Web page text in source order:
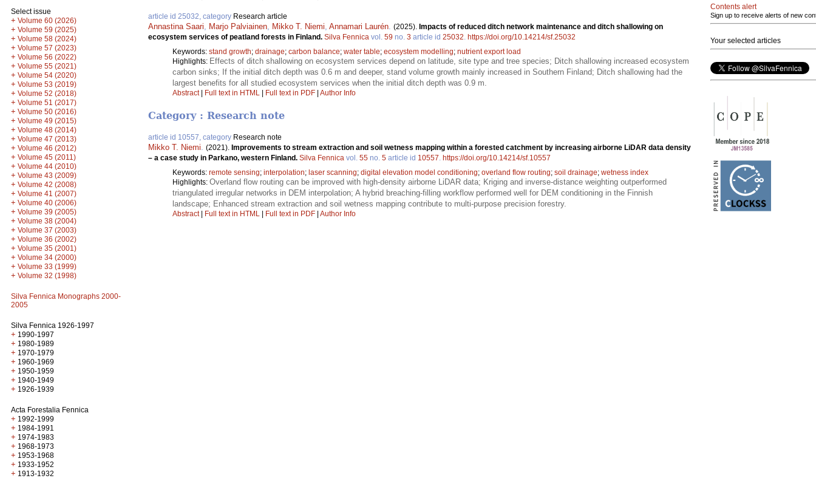
Select issue
+ Volume 60 (2026)
+ Volume 59 (2025)
+ Volume 58 (2024)
+ Volume 57 (2023)
+ Volume 56 (2022)
+ Volume 55 (2021)
+ Volume 54 (2020)
+ Volume 53 (2019)
+ Volume 52 (2018)
+ Volume 51 (2017)
+ Volume 50 (2016)
+ Volume 49 (2015)
+ Volume 48 (2014)
+ Volume 47 (2013)
+ Volume 46 (2012)
+ Volume 45 (2011)
+ Volume 44 (2010)
+ Volume 43 (2009)
+ Volume 42 (2008)
+ Volume 41 (2007)
+ Volume 40 (2006)
+ Volume 39 (2005)
+ Volume 38 (2004)
+ Volume 37 (2003)
+ Volume 36 (2002)
+ Volume 35 (2001)
+ Volume 34 (2000)
+ Volume 33 (1999)
+ Volume 32 (1998)
Silva Fennica Monographs 2000-
2005
Silva Fennica 1926-1997
+ 1990-1997
+ 1980-1989
+ 1970-1979
+ 1960-1969
+ 1950-1959
+ 1940-1949
+ 1926-1939
Acta Forestalia Fennica
+ 1992-1999
+ 1984-1991
+ 1974-1983
+ 1968-1973
+ 1953-1968
+ 1933-1952
+ 1913-1932
article id 25032, category Research article
Annastina Saari Marjo Palviainen Mikko T. Niemi Annamari Laurén (2025). Impacts of reduced ditch network maintenance and ditch shallowing on
ecosystem services of peatland forests in Finland. Silva Fennica vol. 59 no. 3 article id 25032 https://doi.org/10.14214/sf.25032
Keywords: stand growth; drainage; carbon balance; water table; ecosystem modelling; nutrient export load
Highlights: Effects of ditch shallowing on ecosystem services depend on latitude, site type and tree species; Ditch shallowing increased ecosystem
carbon sinks; If the initial ditch depth was 0.6 m and deeper, stand volume growth mainly increased in Southern Finland; Ditch shallowing had the
largest benefits for all studied ecosystem services when the initial ditch depth was 0.9 m.
Abstract| Full text in HTML | Full text in PDF | Author Info
Category : Research note
article id 10557, category Research note
Mikko T. Niemi. (2021). Improvements to stream extraction and soil wetness mapping within a forested catchment by increasing airborne LiDAR data density
– a case study in Parkano, western Finland. Silva Fennica vol. 55 no. 5 article id 10557. https://doi.org/10.14214/sf.10557
Keywords: remote sensing; interpolation; laser scanning; digital elevation model conditioning; overland flow routing; soil drainage; wetness index
Highlights: Overland flow routing can be improved with high-density airborne LiDAR data; Kriging and inverse-distance weighting outperformed
triangulated irregular networks in DEM interpolation; A hybrid breaching-filling workflow performed well for DEM conditioning in the Finnish
landscape; Enhanced stream extraction and soil wetness mapping contribute to multi-purpose precision forestry.
Abstract| Full text in HTML Full text in PDF Author Info
Contents alert
Sign up to receive alerts of new
Your selected articles